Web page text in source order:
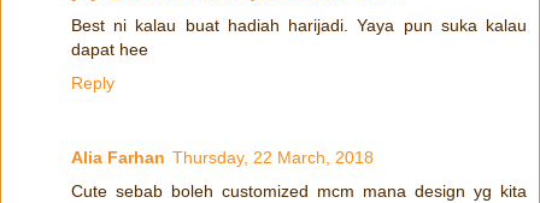
Best ni kalau buat hadiah harijadi. Yaya pun suka kalau
dapat hee
Reply
Alia Farhan Thursday, 22 March, 2018
Cute sebab boleh customized mcm mana design yg kita